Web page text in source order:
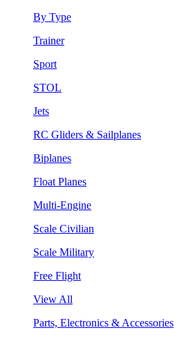
By Type
Trainer
Sport
STOL
Jets
RC Gliders & Sailplanes
Biplanes
Float Planes
Multi-Engine
Scale Civilian
Scale Military
Free Flight
View All
Parts, Electronics & Accessories